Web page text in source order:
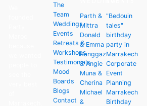
The
Team
Weddings
Events
Retreats &
Workshops
Testimonials
Mood
Boards
Blogs
Contact
Parth &
Mittra
Donald
& Emma
Ranggaz
& Angie
Muna &
Cherina
Michael
&
"Bedouin
tales"
birthday
party in
Marrakech
Corporate
Event
Planning
Marrakech
Birthday